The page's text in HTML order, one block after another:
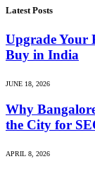
Latest Posts
Upgrade Your
Buy in India
JUNE 18, 2026
Why
the City for
APRIL 8, 2026